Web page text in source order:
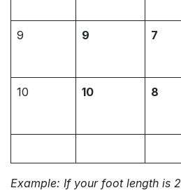
9 9 7
10 10 8
Example: If your foot length is